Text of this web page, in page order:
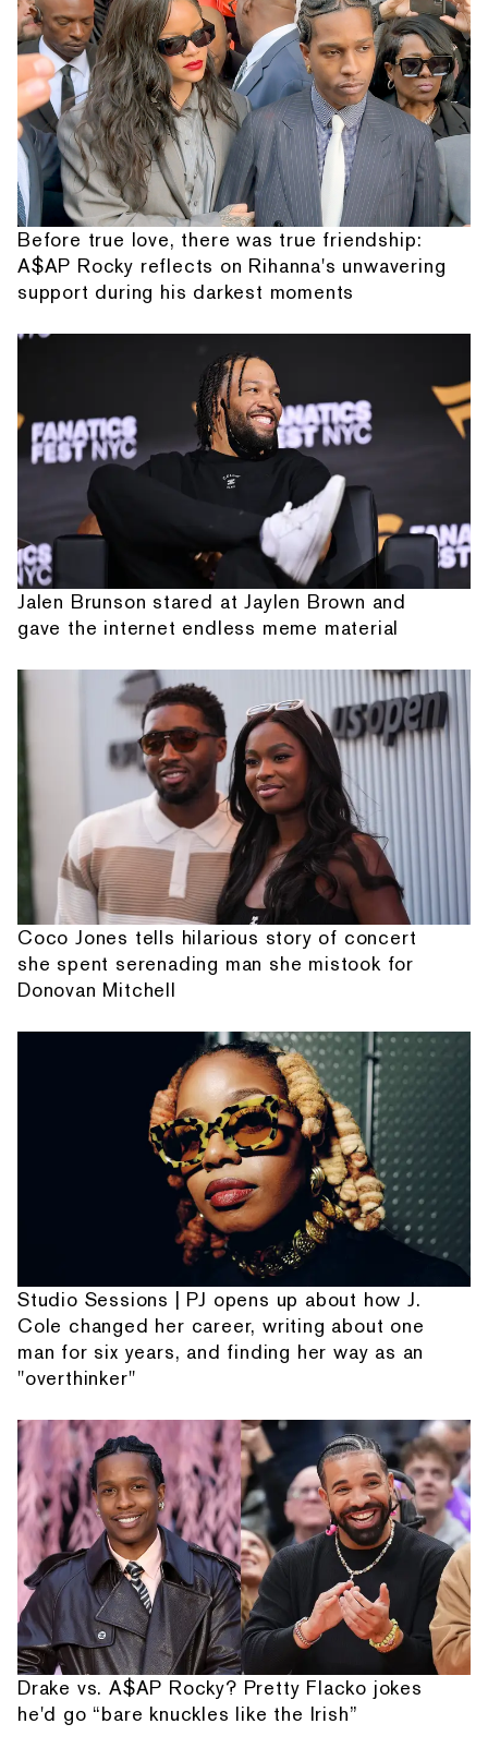
Before true love, there was true friendship:
A$AP Rocky reflects on Rihanna's unwavering
support during his darkest moments
Jalen Brunson stared at Jaylen Brown and
gave the internet endless meme material
Coco Jones tells hilarious story of concert
she spent serenading man she mistook for
Donovan Mitchell
Studio Sessions | PJ opens up about how J.
Cole changed her career, writing about one
man for six years, and finding her way as an
"overthinker"
Drake vs. A$AP Rocky? Pretty Flacko jokes
he'd go “bare knuckles like the Irish”